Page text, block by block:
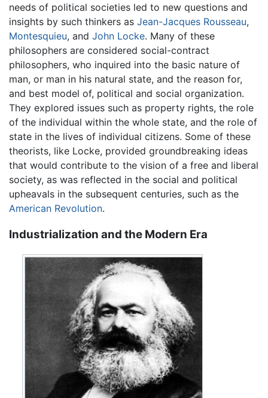
needs of political societies led to new questions and
insights by such thinkers as Jean-Jacques Rousseau,
Montesquieu, and John Locke. Many of these
philosophers are considered social-contract
philosophers, who inquired into the basic nature of
man, or man in his natural state, and the reason for,
and best model of, political and social organization.
They explored issues such as property rights, the role
of the individual within the whole state, and the role of
state in the lives of individual citizens. Some of these
theorists, like Locke, provided groundbreaking ideas
that would contribute to the vision of a free and liberal
society, as was reflected in the social and political
upheavals in the subsequent centuries, such as the
American Revolution.
Industrialization and the Modern Era